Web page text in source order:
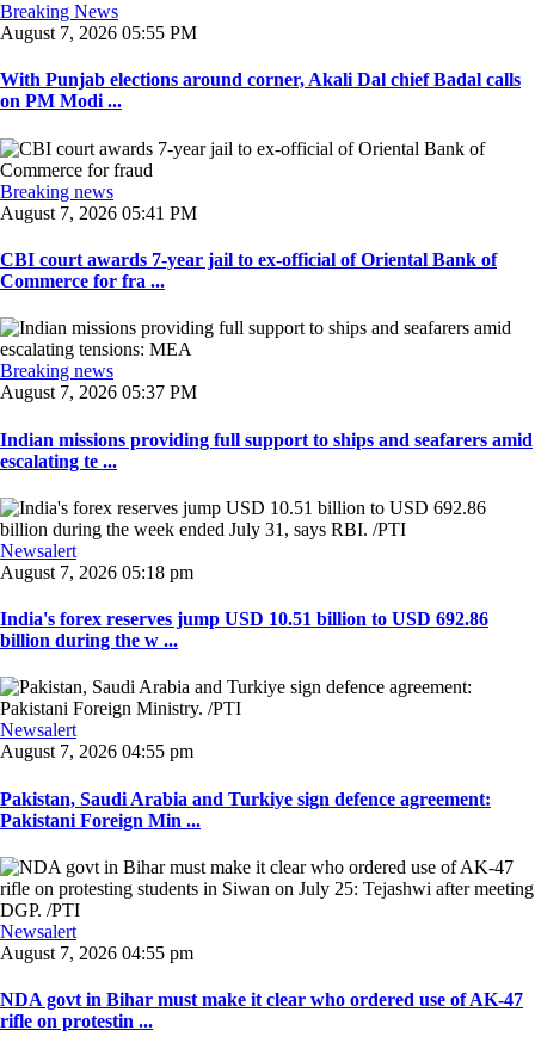
Breaking News
August 7, 2026 05:55 PM
With Punjab elections around corner, Akali Dal chief Badal calls
on PM Modi ...
Breaking news
August 7, 2026 05:41 PM
CBI court awards 7-year jail to ex-official of Oriental Bank of
Commerce for fra ...
Breaking news
August 7, 2026 05:37 PM
Indian missions providing full support to ships and seafarers amid
escalating te ...
Newsalert
August 7, 2026 05:18 pm
India's forex reserves jump USD 10.51 billion to USD 692.86
billion during the w ...
Newsalert
August 7, 2026 04:55 pm
Pakistan, Saudi Arabia and Turkiye sign defence agreement:
Pakistani Foreign Min ...
Newsalert
August 7, 2026 04:55 pm
NDA govt in Bihar must make it clear who ordered use of AK-47
rifle on protestin ...